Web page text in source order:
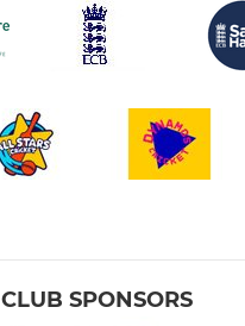
CLUB SPONSORS